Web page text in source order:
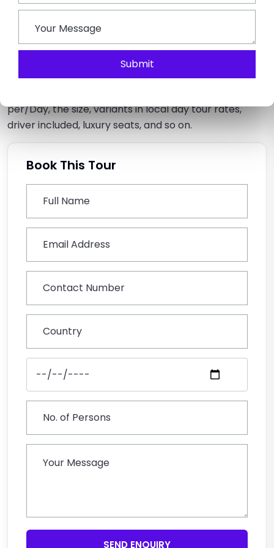
Submit
allows ample legroom space, air conditioning vents, a
luxurious interior, and more.
Q5: How’s the cost calculated to rent a Force
per/Day, the size, variants in local day tour rates,
driver included, luxury seats, and so on.
Book This Tour
SEND ENQUIRY